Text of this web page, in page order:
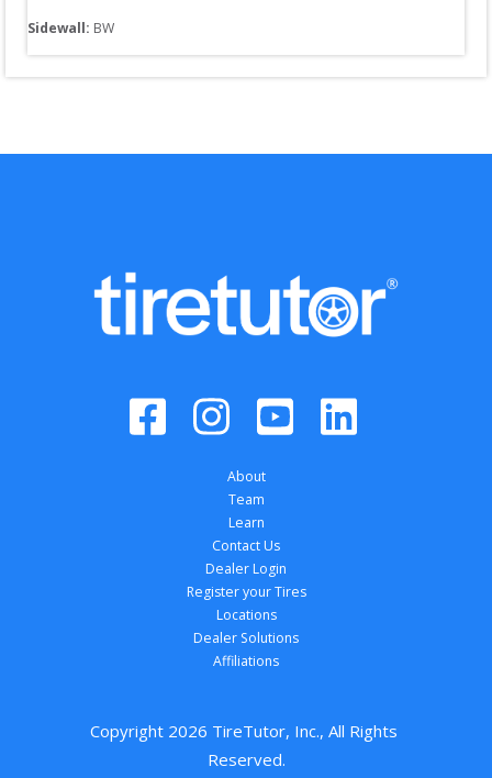
Sidewall: BW
About
Team
Learn
Contact Us
Dealer Login
Register your Tires
Locations
Dealer Solutions
Affiliations
Copyright 2026 TireTutor, Inc., All Rights
Reserved.